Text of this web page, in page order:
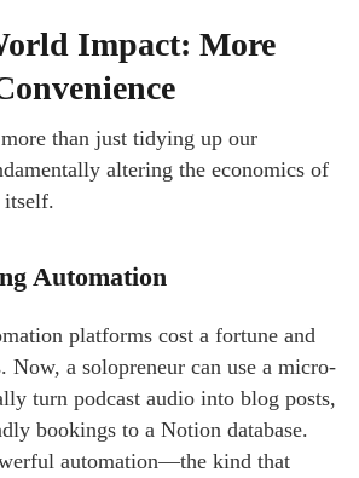
Impact: More
than just tidying up our
altering the economics of
itself.
Automation
platforms cost a fortune and
Now, a solopreneur can use a micro-
turn podcast audio into blog posts,
bookings to a Notion database.
automation—the kind that